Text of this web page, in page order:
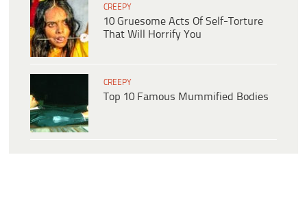
CREEPY
10 Gruesome Acts Of Self-Torture
That Will Horrify You
CREEPY
Top 10 Famous Mummified Bodies